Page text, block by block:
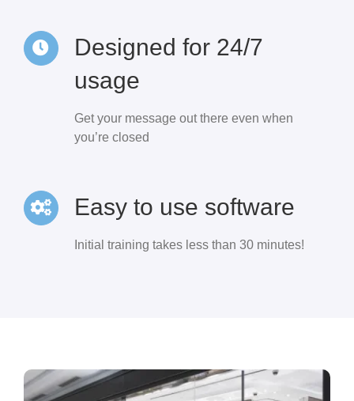
Designed for 24/7
usage
Get your message out there even when
you’re closed
Easy to use software
Initial training takes less than 30 minutes!